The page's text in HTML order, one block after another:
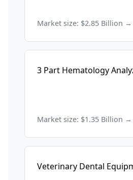
Market size: $2.85 Billion
3 Part Hematology
Market size: $1.35 Billion
Veterinary Dental